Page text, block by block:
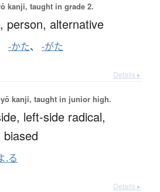
kanji, taught in grade 2.
person, alternative
-かた、 -がた
Details ▸
kanji, taught in junior high.
left-side radical,
biased
.る
Details ▸